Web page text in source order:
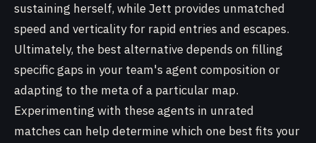
sustaining herself, while Jett provides unmatched
speed and verticality for rapid entries and escapes.
Ultimately, the best alternative depends on filling
specific gaps in your team's agent composition or
adapting to the meta of a particular map.
Experimenting with these agents in unrated
matches can help determine which one best fits your